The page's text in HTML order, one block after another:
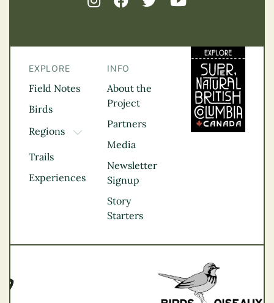
EXPLORE
Field Notes
Birds
Regions
TOGGLE DROPDOWN
Kootenay Rockies
Northern BC
Thompson
Vancouver Coast &
Trails
Experiences
INFO
About the
Project
Partners
Media
Newsletter
Signup
Story
Starters